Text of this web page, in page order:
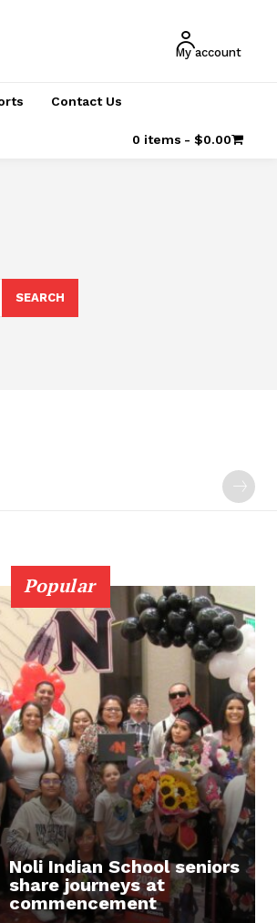
My account
Contact Us
0 items $0.00
SEARCH
Popular
Noli Indian School seniors
share journeys at
commencement